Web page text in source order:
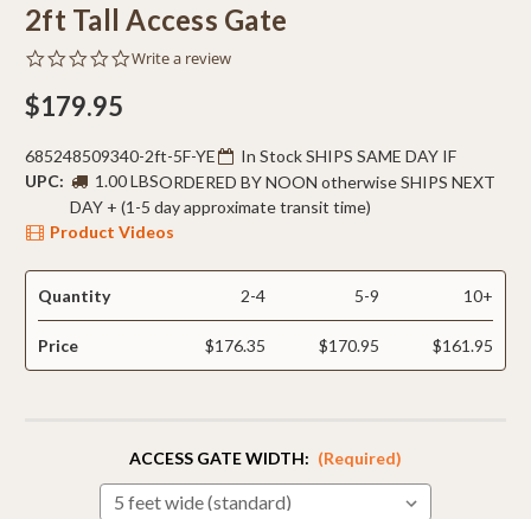
2ft Tall Access Gate
0.0
Write a review
$179.95
685248509340-2ft-5F-YE
UPC:
1.00 LBS
In Stock SHIPS SAME DAY IF
ORDERED BY NOON otherwise SHIPS NEXT
DAY + (1-5 day approximate transit time)
Product Videos
Quantity 2-4 5-9 10+
Price $176.35 $170.95 $161.95
ACCESS GATE WIDTH: (Required)